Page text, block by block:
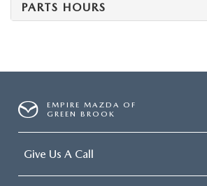
PARTS HOURS
EMPIRE MAZDA OF
GREEN BROOK
Give Us A Call